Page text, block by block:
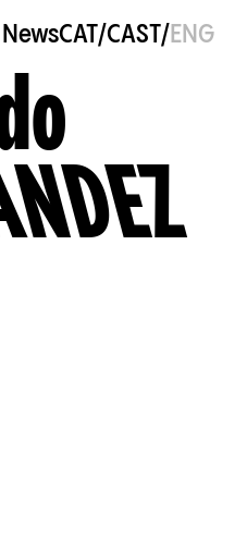
NewsCAT/CAST/ENG